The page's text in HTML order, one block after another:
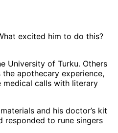
excited him to do this?
University of Turku. Others
apothecary experience,
medical calls with literary
and his doctor’s kit
responded to rune singers